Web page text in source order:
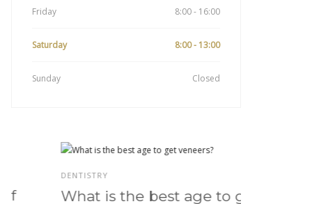
Friday 8:00 - 16:00
Saturday 8:00 - 13:00
Sunday Closed
What is the best age to get